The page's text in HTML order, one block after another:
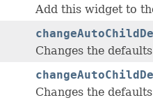
Add this widget to
Changes the
Changes the